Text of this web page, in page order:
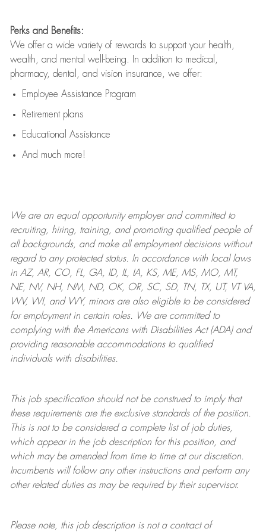
Perks and Benefits:
We offer a wide variety of rewards to support your health,
wealth, and mental well-being. In addition to medical,
pharmacy, dental, and vision insurance, we offer:
Employee Assistance Program
Retirement plans
Educational Assistance
And much more!
We are anequal opportunity employer and committed to
recruiting, hiring, training, and promoting qualified people of
all backgrounds, and makeall employment decisions without
regard to any protected status. In accordance with local laws
in AZ, AR, CO, FL, GA, ID, IL, IA, KS, ME, MS, MO, MT,
NE, NV, NH, NM, ND, OK, OR, SC, SD, TN, TX, UT, VT VA,
WV, WI, and WY, minors are also eligible to be considered
for employment in certain roles.
We are committed to
complying withthe Americans with Disabilities Act (ADA) and
providing reasonableaccommodations to qualified
individuals with disabilities.
This job specification should not be construed to imply that
these requirements are the exclusive standards of the position.
This is not to be considered a complete list of job duties,
which appear in the job description for this position, and
which may be amended from time to time at ourdiscretion.
Incumbents will follow any other instructions and perform any
other related duties as may be required by their supervisor.
Please note, this job description is not a contract of